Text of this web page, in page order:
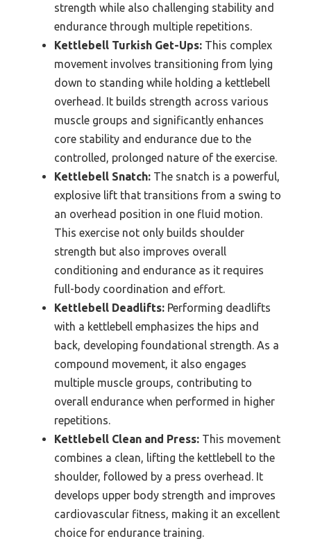
strength while also challenging stability and
endurance through multiple repetitions.
Kettlebell Turkish Get-Ups: This complex
movement involves transitioning from lying
down to standing while holding a kettlebell
overhead. It builds strength across various
muscle groups and significantly enhances
core stability and endurance due to the
controlled, prolonged nature of the exercise.
Kettlebell Snatch: The snatch is a powerful,
explosive lift that transitions from a swing to
an overhead position in one fluid motion.
This exercise not only builds shoulder
strength but also improves overall
conditioning and endurance as it requires
full-body coordination and effort.
Kettlebell Deadlifts: Performing deadlifts
with a kettlebell emphasizes the hips and
back, developing foundational strength. As a
compound movement, it also engages
multiple muscle groups, contributing to
overall endurance when performed in higher
repetitions.
Kettlebell Clean and Press: This movement
combines a clean, lifting the kettlebell to the
shoulder, followed by a press overhead. It
develops upper body strength and improves
cardiovascular fitness, making it an excellent
choice for endurance training.